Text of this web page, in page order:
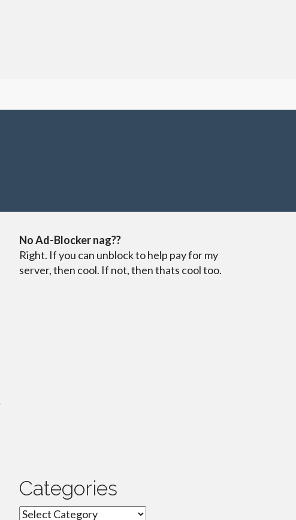
No Ad-Blocker nag??
Right. If you can unblock to help pay for my
server, then cool. If not, then thats cool too.
Categories
Categories